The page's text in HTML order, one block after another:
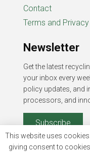
Contact
Terms and Privacy
Newsletter
Get the latest
your inbox every
policy updates, and
processors, and
Subscribe
This website uses
giving consent to